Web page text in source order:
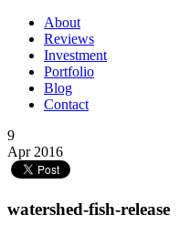
About
Reviews
Investment
Portfolio
Blog
Contact
9
Apr 2016
watershed-fish-release